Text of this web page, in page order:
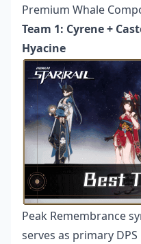
Premium Whale
Team 1: Cyrene +
Hyacine
Peak Remembrance
serves as primary